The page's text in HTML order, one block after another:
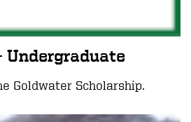
Goldwater Scholarship.